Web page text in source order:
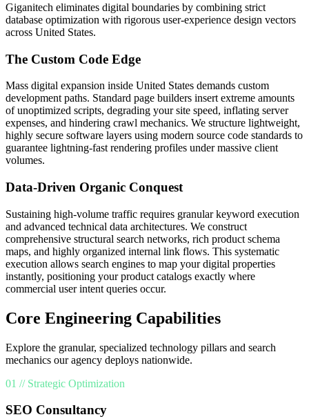
Giganitech eliminates digital boundaries by combining strict
database optimization with rigorous user-experience design vectors
across United States.
The Custom Code Edge
Mass digital expansion inside United States demands custom
development paths. Standard page builders insert extreme amounts
of unoptimized scripts, degrading your site speed, inflating server
expenses, and hindering crawl mechanics. We structure lightweight,
highly secure software layers using modern source code standards to
guarantee lightning-fast rendering profiles under massive client
volumes.
Data-Driven Organic Conquest
Sustaining high-volume traffic requires granular keyword execution
and advanced technical data architectures. We construct
comprehensive structural search networks, rich product schema
maps, and highly organized internal link flows. This systematic
execution allows search engines to map your digital properties
instantly, positioning your product catalogs exactly where
commercial user intent queries occur.
Core Engineering Capabilities
Explore the granular, specialized technology pillars and search
mechanics our agency deploys nationwide.
01 // Strategic Optimization
SEO Consultancy